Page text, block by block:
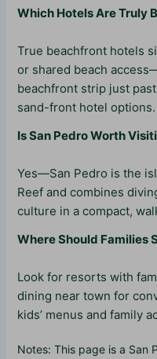
Which Hotels Are Truly
True beachfront hotels
or shared beach
beachfront strip just
sand-front hotel options.
Is San Pedro Worth
Yes—San Pedro is the
Reef and combines
culture in a compact,
Where Should Families
Look for resorts with
dining near town for
kids’ menus and family
Notes: This page is a San